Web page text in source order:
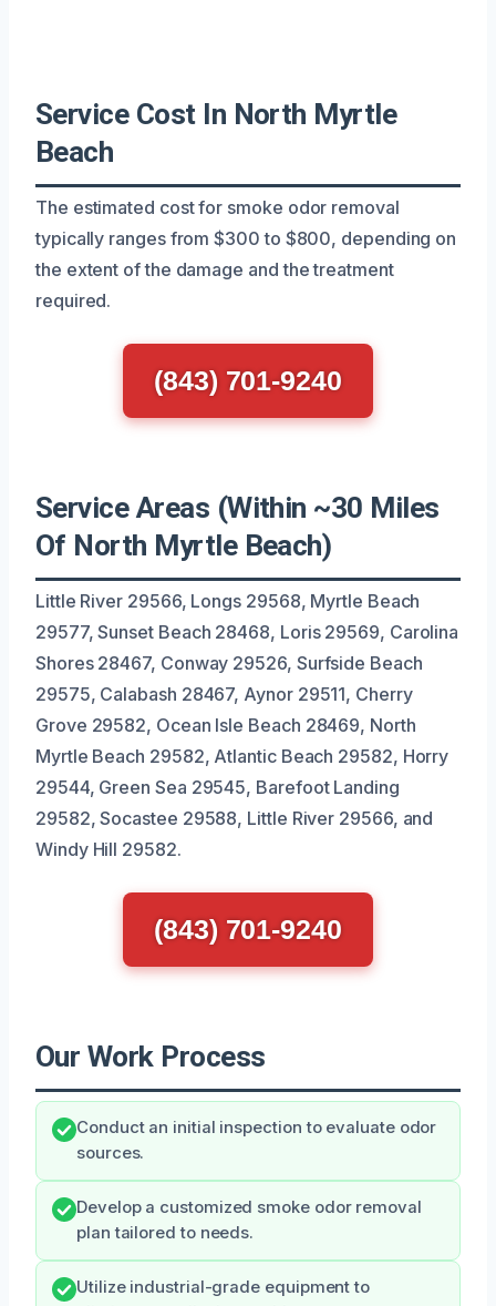
Service Cost In North Myrtle
Beach
The estimated cost for smoke odor removal
typically ranges from $300 to $800, depending on
the extent of the damage and the treatment
required.
(843) 701-9240
Service Areas (Within ~30 Miles
Of North Myrtle Beach)
Little River 29566, Longs 29568, Myrtle Beach
29577, Sunset Beach 28468, Loris 29569, Carolina
Shores 28467, Conway 29526, Surfside Beach
29575, Calabash 28467, Aynor 29511, Cherry
Grove 29582, Ocean Isle Beach 28469, North
Myrtle Beach 29582, Atlantic Beach 29582, Horry
29544, Green Sea 29545, Barefoot Landing
29582, Socastee 29588, Little River 29566, and
Windy Hill 29582.
(843) 701-9240
Our Work Process
Conduct an initial inspection to evaluate odor
sources.
Develop a customized smoke odor removal
plan tailored to needs.
Utilize industrial-grade equipment to